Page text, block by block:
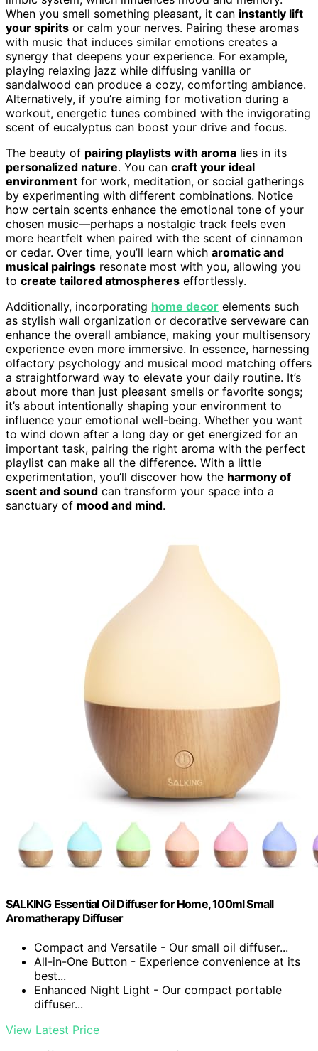
When you smell something pleasant, it can instantly lift
your spirits or calm your nerves. Pairing these aromas
with music that induces similar emotions creates a
synergy that deepens your experience. For example,
playing relaxing jazz while diffusing vanilla or
sandalwood can produce a cozy, comforting ambiance.
Alternatively, if you’re aiming for motivation during a
workout, energetic tunes combined with the invigorating
scent of eucalyptus can boost your drive and focus.
The beauty of pairing playlists with aroma lies in its
personalized nature. You can craft your ideal
environment for work, meditation, or social gatherings
by experimenting with different combinations. Notice
how certain scents enhance the emotional tone of your
chosen music—perhaps a nostalgic track feels even
more heartfelt when paired with the scent of cinnamon
or cedar. Over time, you’ll learn which aromatic and
musical pairings resonate most with you, allowing you
to create tailored atmospheres effortlessly.
Additionally, incorporating home decor elements such
as stylish wall organization or decorative serveware can
enhance the overall ambiance, making your multisensory
experience even more immersive. In essence, harnessing
olfactory psychology and musical mood matching offers
a straightforward way to elevate your daily routine. It’s
about more than just pleasant smells or favorite songs;
it’s about intentionally shaping your environment to
influence your emotional well-being. Whether you want
to wind down after a long day or get energized for an
important task, pairing the right aroma with the perfect
playlist can make all the difference. With a little
experimentation, you’ll discover how the harmony of
scent and sound can transform your space into a
sanctuary of mood and mind.
SALKING Essential Oil Diffuser for Home, 100ml Small
Aromatherapy Diffuser
Compact and Versatile - Our small oil diffuser...
All-in-One Button - Experience convenience at its
best...
Enhanced Night Light - Our compact portable
diffuser...
View Latest Price